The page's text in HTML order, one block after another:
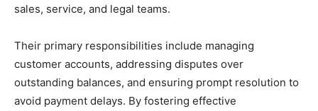
sales, service, and legal teams.
Their primary responsibilities include managing
customer accounts, addressing disputes over
outstanding balances, and ensuring prompt resolution to
avoid payment delays. By fostering effective